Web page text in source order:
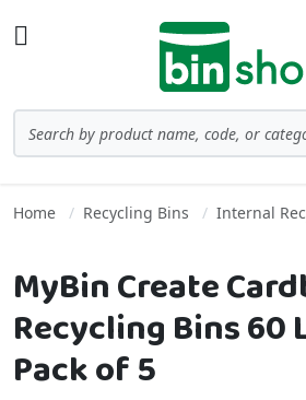
Home Recycling Bins Internal
MyBin Create
Recycling Bins 60
Pack of 5